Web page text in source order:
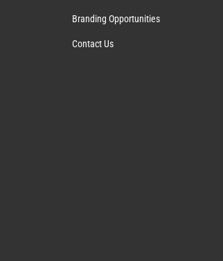
Branding Opportunities
Contact Us